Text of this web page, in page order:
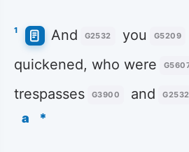
1 And G2532 you G5209
quickened, who were
trespasses
G3900 and G2532
a *